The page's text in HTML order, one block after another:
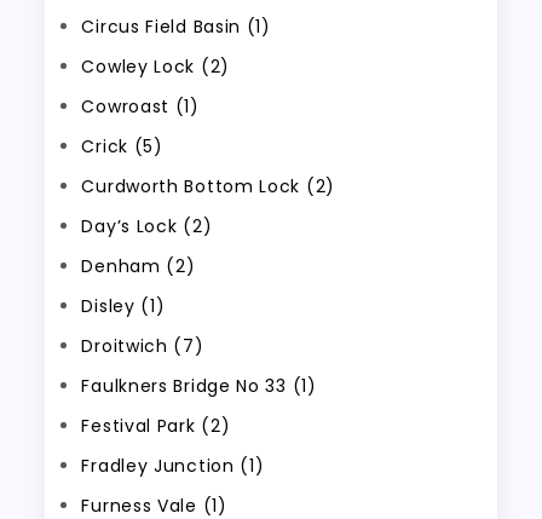
Circus Field Basin (1)
Cowley Lock (2)
Cowroast (1)
Crick (5)
Curdworth Bottom Lock (2)
Day’s Lock (2)
Denham (2)
Disley (1)
Droitwich (7)
Faulkners Bridge No 33 (1)
Festival Park (2)
Fradley Junction (1)
Furness Vale (1)